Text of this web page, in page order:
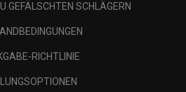
GEFÄLSCHTEN SCHLÄGERN
RICHTLINIE